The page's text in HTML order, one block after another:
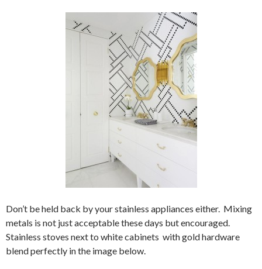
Don’t be held back by your stainless appliances either. Mixing
metals is not just acceptable these days but encouraged.
Stainless stoves next to white cabinets with gold hardware
blend perfectly in the image below.